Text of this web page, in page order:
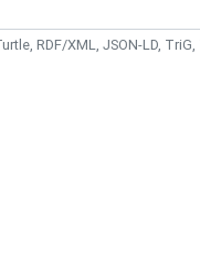
RDF/XML, JSON-LD,